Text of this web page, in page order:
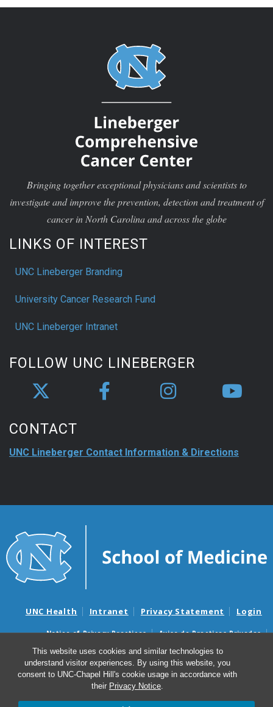
This website uses cookies and similar technologies to
understand visitor experiences. By using this website, you
consent to UNC-Chapel Hill's cookie usage in accordance with
their Privacy Notice.
Bringing together exceptional physicians and scientists to
investigate and improve the prevention, detection and treatment of
cancer in North Carolina and across the globe
LINKS OF INTEREST
UNC Lineberger Branding
University Cancer Research Fund
UNC Lineberger Intranet
FOLLOW UNC LINEBERGER
CONTACT
UNC Lineberger Contact Information & Directions
UNC Health Intranet Privacy Statement Login
Notice of Privacy Practices
Aviso de Practicas Privadas
Nondiscrimination Notice
Aviso de no Discriminacion
Surprise Billing and Good Faith Estimate Notices
Avisos de facturas médicas sorpresas y avisos de presupuestos de